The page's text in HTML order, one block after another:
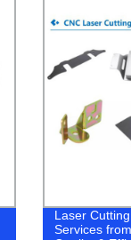
Laser
Services